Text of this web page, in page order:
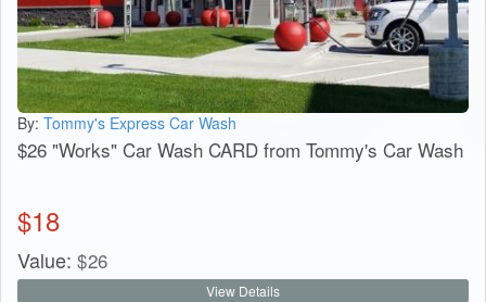
By: Tommy's Express Car Wash
$26 "Works" Car Wash CARD from Tommy's Car Wash
$18
Value: $26
View Details